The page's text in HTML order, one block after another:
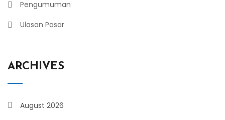
Pengumuman
Ulasan Pasar
ARCHIVES
August 2026